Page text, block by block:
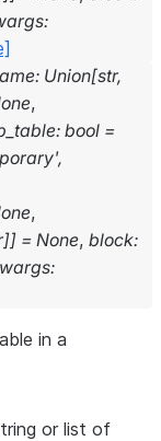
:
: Union[str,
,
: bool =
,
,
]] = None, block:
:
in a
or list of